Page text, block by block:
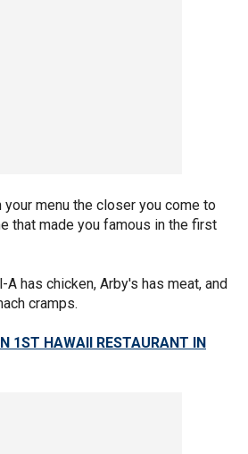
your menu the closer you come to
that made you famous in the first
has chicken, Arby's has meat, and
cramps.
1ST HAWAII RESTAURANT IN